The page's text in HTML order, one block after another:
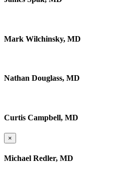
Mark Wilchinsky, MD
Nathan Douglass, MD
Curtis Campbell, MD
×
Michael Redler, MD